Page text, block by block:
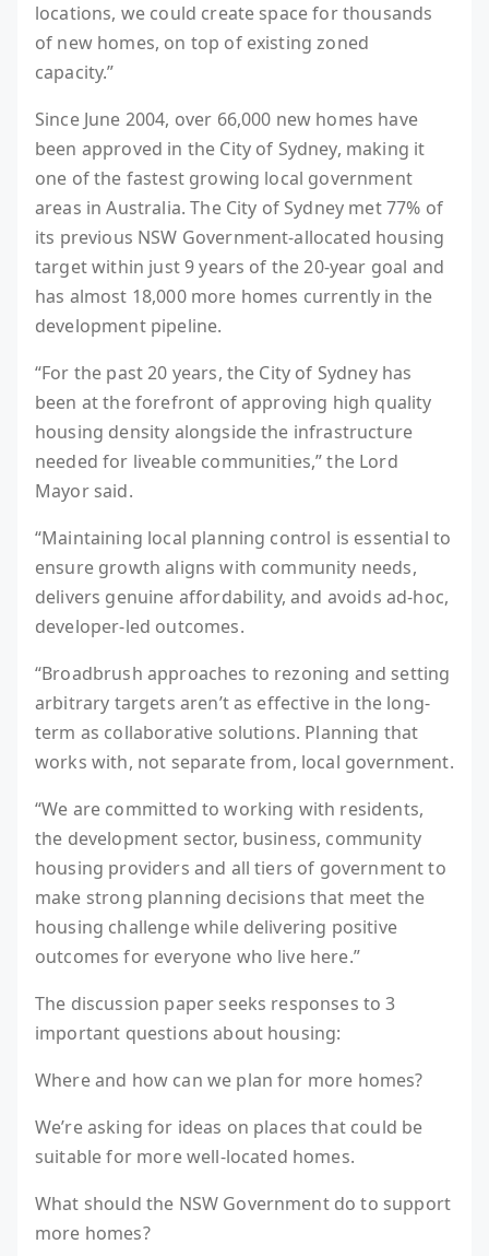
locations, we could create space for thousands
of new homes, on top of existing zoned
capacity.”
Since June 2004, over 66,000 new homes have
been approved in the City of Sydney, making it
one of the fastest growing local government
areas in Australia. The City of Sydney met 77% of
its previous NSW Government-allocated housing
target within just 9 years of the 20-year goal and
has almost 18,000 more homes currently in the
development pipeline.
“For the past 20 years, the City of Sydney has
been at the forefront of approving high quality
housing density alongside the infrastructure
needed for liveable communities,” the Lord
Mayor said.
“Maintaining local planning control is essential to
ensure growth aligns with community needs,
delivers genuine affordability, and avoids ad-hoc,
developer-led outcomes.
“Broadbrush approaches to rezoning and setting
arbitrary targets aren’t as effective in the long-
term as collaborative solutions. Planning that
works with, not separate from, local government.
“We are committed to working with residents,
the development sector, business, community
housing providers and all tiers of government to
make strong planning decisions that meet the
housing challenge while delivering positive
outcomes for everyone who live here.”
The discussion paper seeks responses to 3
important questions about housing:
Where and how can we plan for more homes?
We’re asking for ideas on places that could be
suitable for more well-located homes.
What should the NSW Government do to support
more homes?